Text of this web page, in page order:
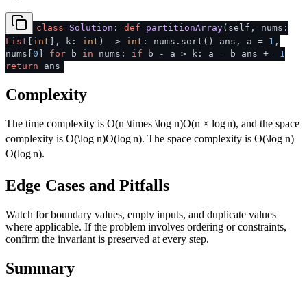
class Solution : def partitionArray( self, nums:
List
int ], k: int ) -> int : nums.sort() ans, a = 1 ,
nums[ 0 for b in nums: if b - a > k: a = b ans += 1
return ans
Complexity
The time complexity is O(n \times \log n)O(n × logn), and the space
complexity is O(\log n)O(logn). The space complexity isO(\log n)
O(logn).
Edge Cases and Pitfalls
Watch for boundary values, empty inputs, and duplicate values
where applicable. If the problem involves ordering or constraints,
confirm the invariant is preserved at every step.
Summary